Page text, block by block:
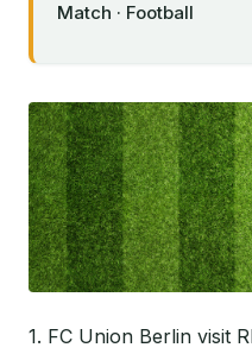
Match · Football
1. FC Union Berlin visit